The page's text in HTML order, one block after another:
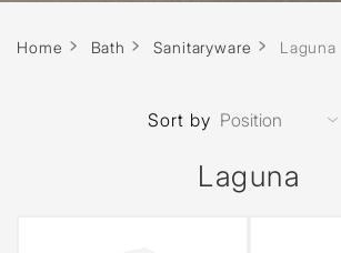
Home Bath Sanitaryware Laguna
Laguna
Sort by